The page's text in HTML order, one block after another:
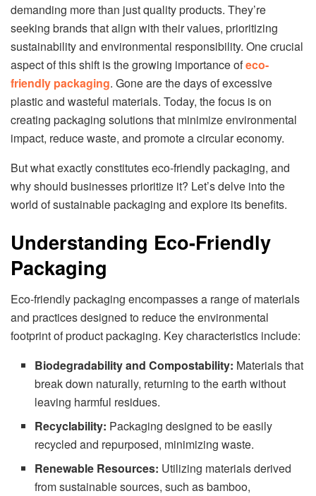
demanding more than just quality products. They’re
seeking brands that align with their values, prioritizing
sustainability and environmental responsibility. One crucial
aspect of this shift is the growing importance ofeco-
friendly packaging. Gone are the days of excessive
plastic and wasteful materials. Today, the focus is on
creating packaging solutions that minimize environmental
impact, reduce waste, and promote a circular economy.
But what exactly constitutes eco-friendly packaging, and
why should businesses prioritize it? Let’s delve into the
world of sustainable packaging and explore its benefits.
Understanding Eco-Friendly
Packaging
Eco-friendly packaging encompasses a range of materials
and practices designed to reduce the environmental
footprint of product packaging. Key characteristics include:
Biodegradability and Compostability: Materials that
break down naturally, returning to the earth without
leaving harmful residues.
Recyclability: Packaging designed to be easily
recycled and repurposed, minimizing waste.
Renewable Resources: Utilizing materials derived
from sustainable sources, such as bamboo,